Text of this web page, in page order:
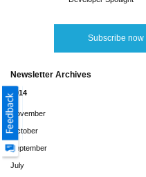
Subscribe now
Newsletter Archives
2014
November
October
September
July